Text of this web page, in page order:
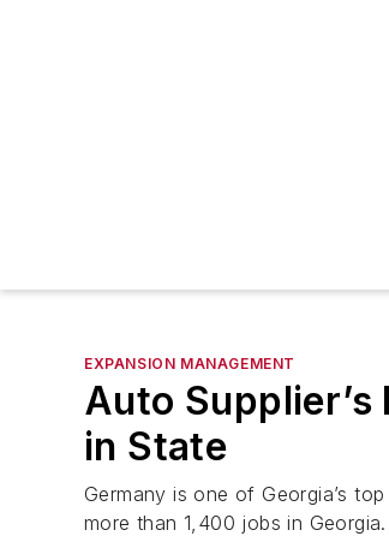
EXPANSION MANAGEMENT
Auto
in State
Germany is one of Georgia’s
more than 1,400 jobs in Georgia.